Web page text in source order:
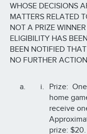
WHOSE DECISIONS
MATTERS RELATED
NOT A PRIZE
ELIGIBILITY HAS
BEEN NOTIFIED
NO FURTHER
Prize:
home
receive
prize: